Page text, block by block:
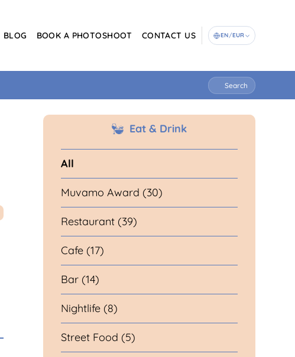
BLOG BOOK A PHOTOSHOOT CONTACT US EN/EUR
Search
Eat & Drink
All
Muvamo Award (30)
Restaurant (39)
Cafe (17)
Bar (14)
Nightlife (8)
Street Food (5)